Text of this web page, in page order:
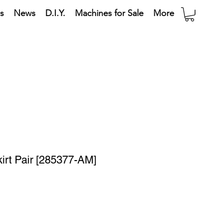
News D.I.Y. Machines for Sale More
Pair [285377-AM]